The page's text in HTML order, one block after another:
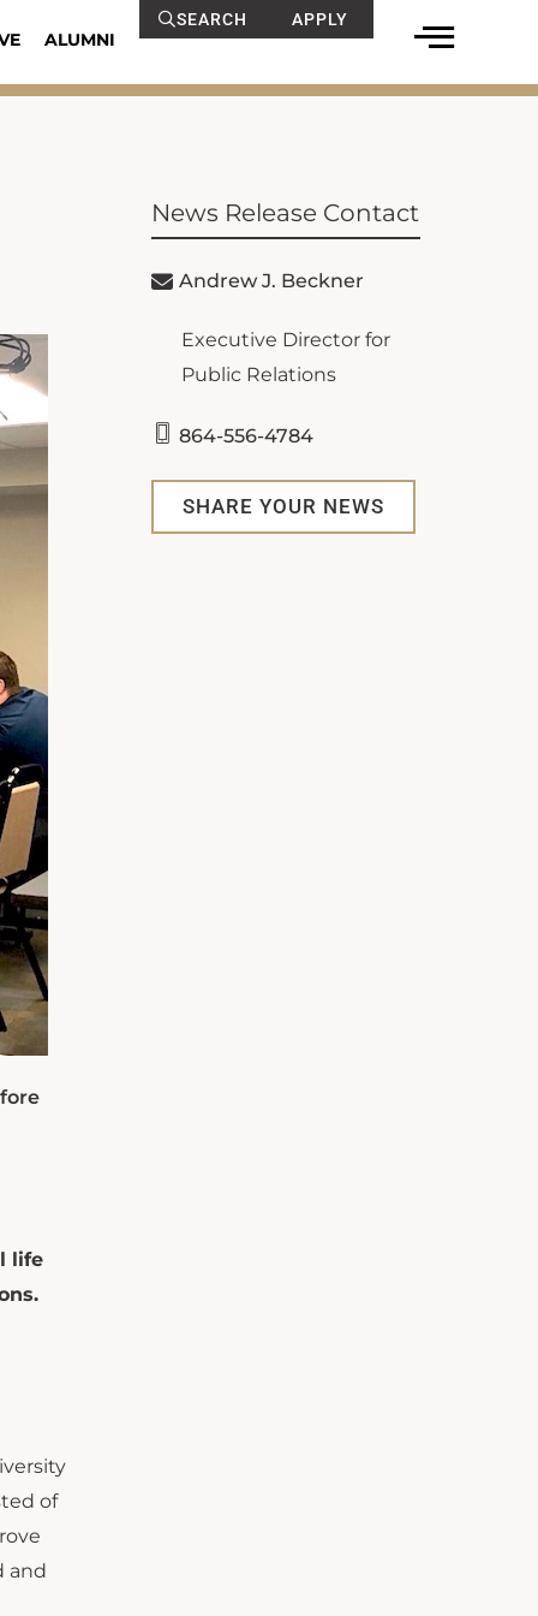
ALUMNI
SEARCH APPLY
life
of
and
News Release Contact
Andrew J. Beckner
Executive Director for
Public Relations
864-556-4784
SHARE YOUR NEWS